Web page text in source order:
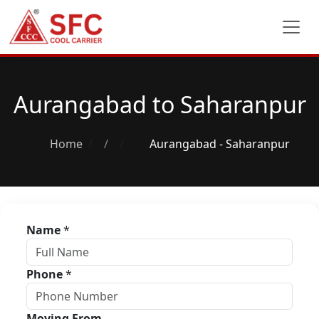
Aurangabad to Saharanpur
Home / Aurangabad - Saharanpur
Name*
Phone*